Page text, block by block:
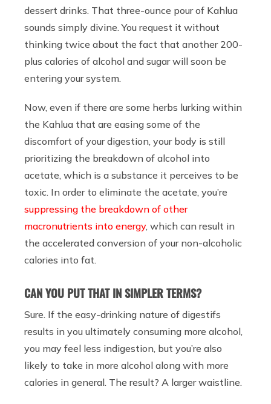
dessert drinks. That three-ounce pour of Kahlua
sounds simply divine. You request it without
thinking twice about the fact that another 200-
plus calories of alcohol and sugar will soon be
entering your system.
Now, even if there are some herbs lurking within
the Kahlua that are easing some of the
discomfort of your digestion, your body is still
prioritizing the breakdown of alcohol into
acetate, which is a substance it perceives to be
toxic. In order to eliminate the acetate, you’re
suppressing the breakdown of other
macronutrients into energy, which can result in
the accelerated conversion of your non-alcoholic
calories into fat.
CAN YOU PUT THAT IN SIMPLER TERMS?
Sure. If the easy-drinking nature of digestifs
results in you ultimately consuming more alcohol,
you may feel less indigestion, but you’re also
likely to take in more alcohol along with more
calories in general. The result? A larger waistline.